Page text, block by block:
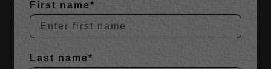
First name*
Last name*